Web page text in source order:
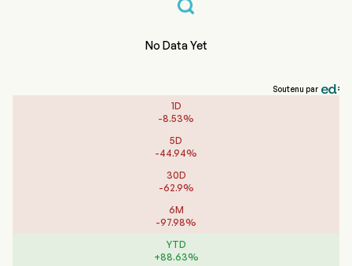
No Data Yet
Soutenu par
1D
-8.53%
5D
-44.94%
30D
-62.9%
6M
-97.98%
YTD
+88.63%